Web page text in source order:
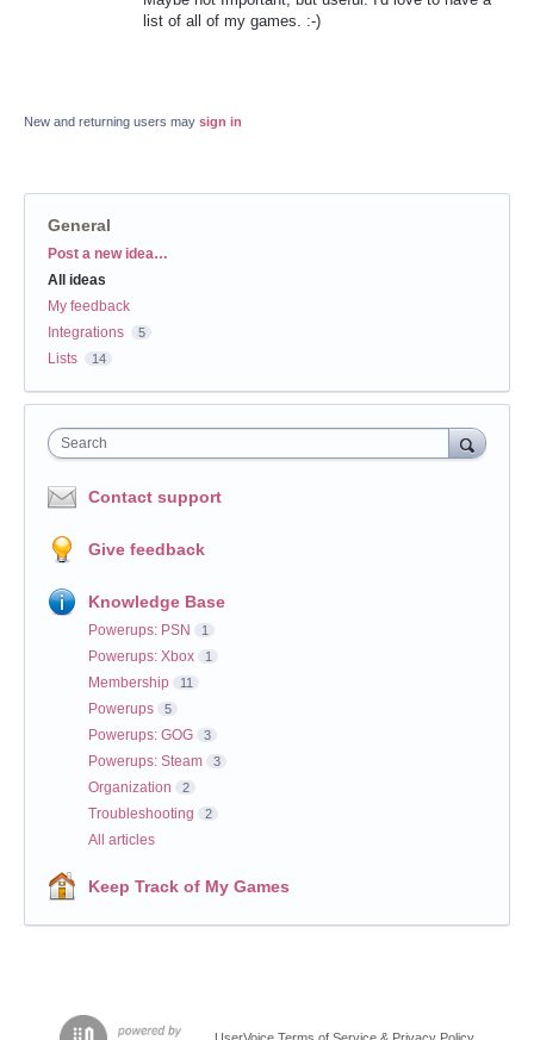
list of all of my games. :-)
New and returning users may sign in
General
Categories
Post a new idea…
All ideas
My feedback
Integrations
5
Lists 14
Search
Contact support
Give feedback
Knowledge Base
Powerups: PSN 1
Powerups: Xbox 1
Membership 11
Powerups 5
Powerups: GOG 3
Powerups: Steam 3
Organization 2
Troubleshooting 2
All articles
Keep Track of My Games
UserVoice Terms of Service & Privacy Policy